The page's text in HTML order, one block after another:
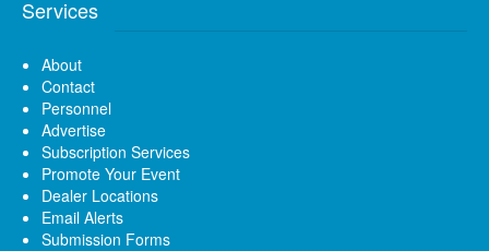
Services
About
Contact
Personnel
Advertise
Subscription Services
Promote Your Event
Dealer Locations
Email Alerts
Submission Forms